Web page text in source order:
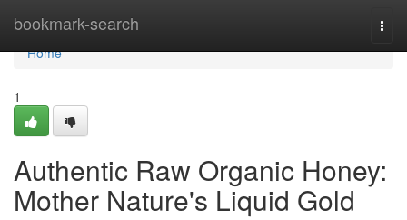
bookmark-search
Home
Home
1
Authentic Raw Organic Honey:
Mother Nature's Liquid Gold